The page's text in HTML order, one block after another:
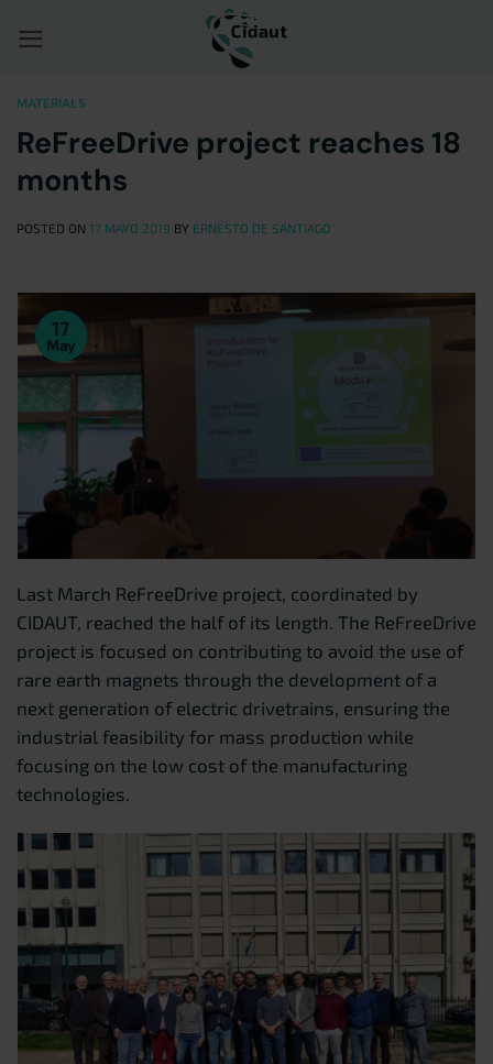
MATERIALS
ReFreeDrive project reaches 18
months
POSTED ON 17 MAYO 2019 BY ERNESTO DE SANTIAGO
17
May
Last March ReFreeDrive project, coordinated by
CIDAUT, reached the half of its length. The ReFreeDrive
project is focused on contributing to avoid the use of
rare earth magnets through the development of a
next generation of electric drivetrains, ensuring the
industrial feasibility for mass production while
focusing on the low cost of the manufacturing
technologies.